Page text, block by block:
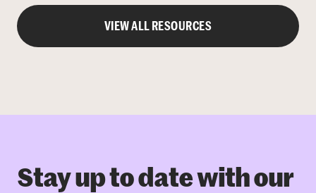
VIEW ALL RESOURCES
Stay up to date with our